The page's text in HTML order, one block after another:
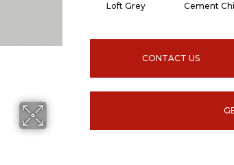
Loft Grey Cement
CONTACT US